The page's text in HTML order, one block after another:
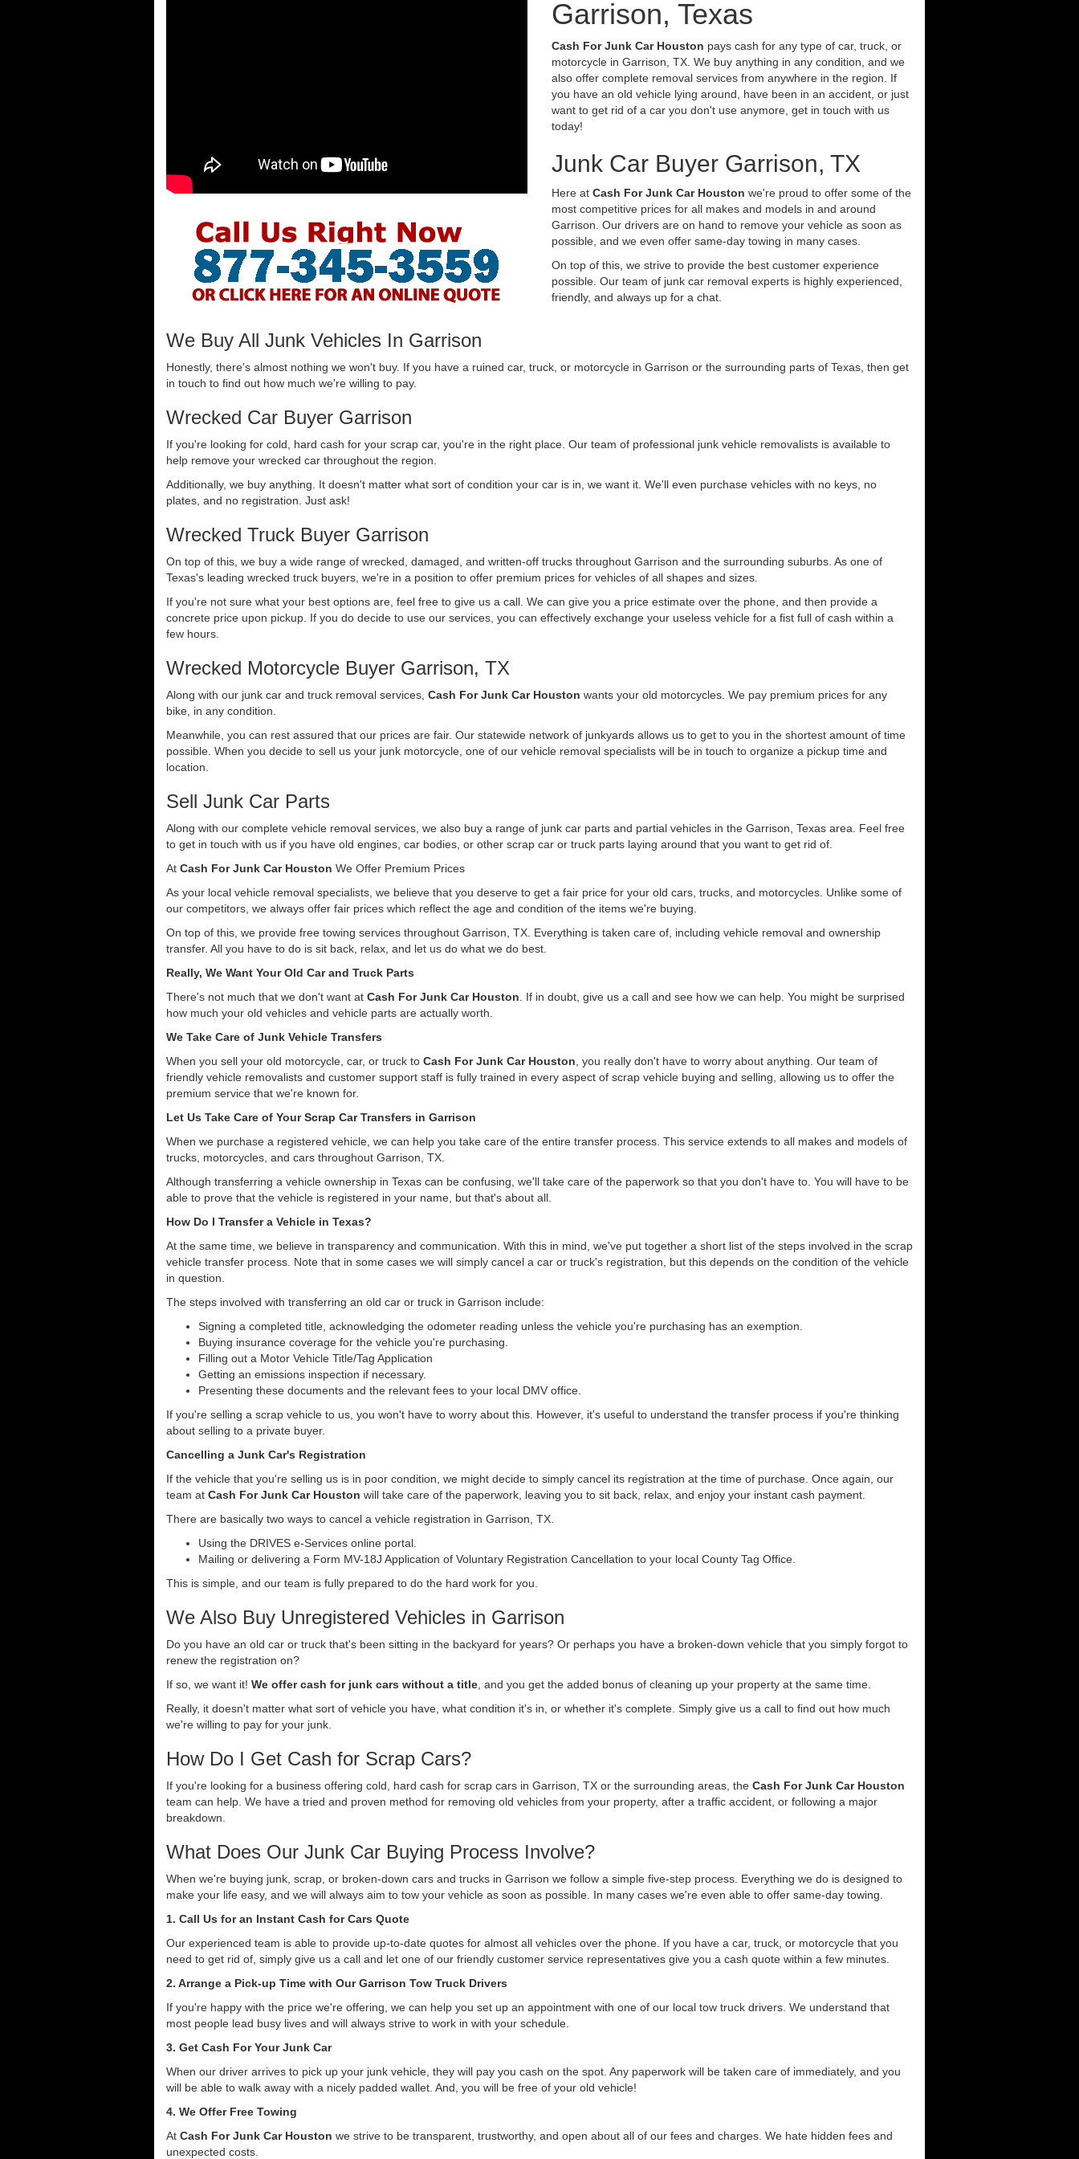
Garrison, Texas
Cash For Junk Car Houston pays cash for any type of car, truck, or
motorcycle in Garrison, TX. We buy anything in any condition, and we
also offer complete removal services from anywhere in the region. If
you have an old vehicle lying around, have been in an accident, or just
want to get rid of a car you don't use anymore, get in touch with us
today!
Junk Car Buyer Garrison, TX
Here at Cash For Junk Car Houston we're proud to offer some of the
most competitive prices for all makes and models in and around
Garrison. Our drivers are on hand to remove your vehicle as soon as
possible, and we even offer same-day towing in many cases.
On top of this, we strive to provide the best customer experience
possible. Our team of junk car removal experts is highly experienced,
friendly, and always up for a chat.
We Buy All Junk Vehicles In Garrison
Honestly, there's almost nothing we won't buy. If you have a ruined car, truck, or motorcycle in Garrison or the surrounding parts of Texas, then get
in touch to find out how much we're willing to pay.
Wrecked Car Buyer Garrison
If you're looking for cold, hard cash for your scrap car, you're in the right place. Our team of professional junk vehicle removalists is available to
help remove your wrecked car throughout the region.
Additionally, we buy anything. It doesn't matter what sort of condition your car is in, we want it. We'll even purchase vehicles with no keys, no
plates, and no registration. Just ask!
Wrecked Truck Buyer Garrison
On top of this, we buy a wide range of wrecked, damaged, and written-off trucks throughout Garrison and the surrounding suburbs. As one of
Texas's leading wrecked truck buyers, we're in a position to offer premium prices for vehicles of all shapes and sizes.
If you're not sure what your best options are, feel free to give us a call. We can give you a price estimate over the phone, and then provide a
concrete price upon pickup. If you do decide to use our services, you can effectively exchange your useless vehicle for a fist full of cash within a
few hours.
Wrecked Motorcycle Buyer Garrison, TX
Along with our junk car and truck removal services, Cash For Junk Car Houston wants your old motorcycles. We pay premium prices for any
bike, in any condition.
Meanwhile, you can rest assured that our prices are fair. Our statewide network of junkyards allows us to get to you in the shortest amount of time
possible. When you decide to sell us your junk motorcycle, one of our vehicle removal specialists will be in touch to organize a pickup time and
location.
Sell Junk Car Parts
Along with our complete vehicle removal services, we also buy a range of junk car parts and partial vehicles in the Garrison, Texas area. Feel free
to get in touch with us if you have old engines, car bodies, or other scrap car or truck parts laying around that you want to get rid of.
At Cash For Junk Car Houston We Offer Premium Prices
As your local vehicle removal specialists, we believe that you deserve to get a fair price for your old cars, trucks, and motorcycles. Unlike some of
our competitors, we always offer fair prices which reflect the age and condition of the items we're buying.
On top of this, we provide free towing services throughout Garrison, TX. Everything is taken care of, including vehicle removal and ownership
transfer. All you have to do is sit back, relax, and let us do what we do best.
Really, We Want Your Old Car and Truck Parts
There's not much that we don't want at Cash For Junk Car Houston . If in doubt, give us a call and see how we can help. You might be surprised
how much your old vehicles and vehicle parts are actually worth.
We Take Care of Junk Vehicle Transfers
When you sell your old motorcycle, car, or truck to Cash For Junk Car Houston , you really don't have to worry about anything. Our team of
friendly vehicle removalists and customer support staff is fully trained in every aspect of scrap vehicle buying and selling, allowing us to offer the
premium service that we're known for.
Let Us Take Care of Your Scrap Car Transfers in Garrison
When we purchase a registered vehicle, we can help you take care of the entire transfer process. This service extends to all makes and models of
trucks, motorcycles, and cars throughout Garrison, TX.
Although transferring a vehicle ownership in Texas can be confusing, we'll take care of the paperwork so that you don't have to. You will have to be
able to prove that the vehicle is registered in your name, but that's about all.
How Do I Transfer a Vehicle in Texas?
At the same time, we believe in transparency and communication. With this in mind, we've put together a short list of the steps involved in the scrap
vehicle transfer process. Note that in some cases we will simply cancel a car or truck's registration, but this depends on the condition of the vehicle
in question.
The steps involved with transferring an old car or truck in Garrison include:
Signing a completed title, acknowledging the odometer reading unless the vehicle you're purchasing has an exemption.
Buying insurance coverage for the vehicle you're purchasing.
Filling out a Motor Vehicle Title/Tag Application
Getting an emissions inspection if necessary.
Presenting these documents and the relevant fees to your local DMV office.
If you're selling a scrap vehicle to us, you won't have to worry about this. However, it's useful to understand the transfer process if you're thinking
about selling to a private buyer.
Cancelling a Junk Car's Registration
If the vehicle that you're selling us is in poor condition, we might decide to simply cancel its registration at the time of purchase. Once again, our
team at Cash For Junk Car Houston will take care of the paperwork, leaving you to sit back, relax, and enjoy your instant cash payment.
There are basically two ways to cancel a vehicle registration in Garrison, TX.
Using the DRIVES e-Services online portal.
Mailing or delivering a Form MV-18J Application of Voluntary Registration Cancellation to your local County Tag Office.
This is simple, and our team is fully prepared to do the hard work for you.
We Also Buy Unregistered Vehicles in Garrison
Do you have an old car or truck that's been sitting in the backyard for years? Or perhaps you have a broken-down vehicle that you simply forgot to
renew the registration on?
If so, we want it! We offer cash for junk cars without a title , and you get the added bonus of cleaning up your property at the same time.
Really, it doesn't matter what sort of vehicle you have, what condition it's in, or whether it's complete. Simply give us a call to find out how much
we're willing to pay for your junk.
How Do I Get Cash for Scrap Cars?
If you're looking for a business offering cold, hard cash for scrap cars in Garrison, TX or the surrounding areas, the Cash For Junk Car Houston
team can help. We have a tried and proven method for removing old vehicles from your property, after a traffic accident, or following a major
breakdown.
What Does Our Junk Car Buying Process Involve?
When we're buying junk, scrap, or broken-down cars and trucks in Garrison we follow a simple five-step process. Everything we do is designed to
make your life easy, and we will always aim to tow your vehicle as soon as possible. In many cases we're even able to offer same-day towing.
1. Call Us for an Instant Cash for Cars Quote
Our experienced team is able to provide up-to-date quotes for almost all vehicles over the phone. If you have a car, truck, or motorcycle that you
need to get rid of, simply give us a call and let one of our friendly customer service representatives give you a cash quote within a few minutes.
2. Arrange a Pick-up Time with Our Garrison Tow Truck Drivers
If you're happy with the price we're offering, we can help you set up an appointment with one of our local tow truck drivers. We understand that
most people lead busy lives and will always strive to work in with your schedule.
3. Get Cash For Your Junk Car
When our driver arrives to pick up your junk vehicle, they will pay you cash on the spot. Any paperwork will be taken care of immediately, and you
will be able to walk away with a nicely padded wallet. And, you will be free of your old vehicle!
4. We Offer Free Towing
At Cash For Junk Car Houston we strive to be transparent, trustworthy, and open about all of our fees and charges. We hate hidden fees and
unexpected costs.